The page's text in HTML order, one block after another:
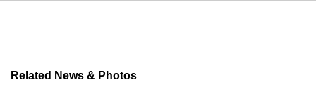
Related News & Photos